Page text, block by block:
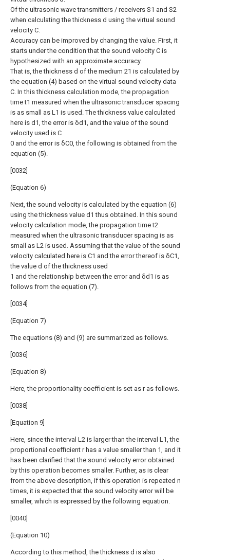
Of the ultrasonic wave transmitters / receivers S1 and S2
when calculating the thickness d using the virtual sound
velocity C.
Accuracy can be improved by changing the value. First, it
starts under the condition that the sound velocity C is
hypothesized with an approximate accuracy.
That is, the thickness d of the medium 21 is calculated by
the equation (4) based on the virtual sound velocity data
C. In this thickness calculation mode, the propagation
time t1 measured when the ultrasonic transducer spacing
is as small as L1 is used. The thickness value calculated
here is d1, the error is δd1, and the value of the sound
velocity used is C
0 and the error is δC0, the following is obtained from the
equation (5).
[0032]
(Equation 6)
Next, the sound velocity is calculated by the equation (6)
using the thickness value d1 thus obtained. In this sound
velocity calculation mode, the propagation time t2
measured when the ultrasonic transducer spacing is as
small as L2 is used. Assuming that the value of the sound
velocity calculated here is C1 and the error thereof is δC1,
the value d of the thickness used
1 and the relationship between the error and δd1 is as
follows from the equation (7).
[0034]
(Equation 7)
The equations (8) and (9) are summarized as follows.
[0036]
(Equation 8)
Here, the proportionality coefficient is set as r as follows.
[0038]
[Equation 9]
Here, since the interval L2 is larger than the interval L1, the
proportional coefficient r has a value smaller than 1, and it
has been clarified that the sound velocity error obtained
by this operation becomes smaller. Further, as is clear
from the above description, if this operation is repeated n
times, it is expected that the sound velocity error will be
smaller, which is expressed by the following equation.
[0040]
(Equation 10)
According to this method, the thickness d is also